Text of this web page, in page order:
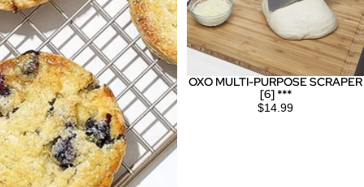
OXO MULTI-PURPOSE SCRAPER
[6] ***
$14.99